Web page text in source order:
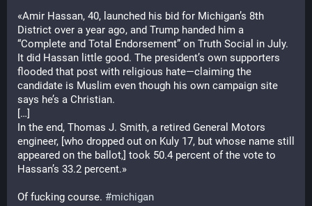
«Amir Hassan, 40, launched his bid for Michigan’s 8th
District over a year ago, and Trump handed him a
“Complete and Total Endorsement” on Truth Social in July.
It did Hassan little good. The president’s own supporters
flooded that post with religious hate—claiming the
candidate is Muslim even though his own campaign site
says he’s a Christian.
[…]
In the end, Thomas J. Smith, a retired General Motors
engineer, [who dropped out on Kuly 17, but whose name still
appeared on the ballot,] took 50.4 percent of the vote to
Hassan’s 33.2 percent.»
Of fucking course. #michigan